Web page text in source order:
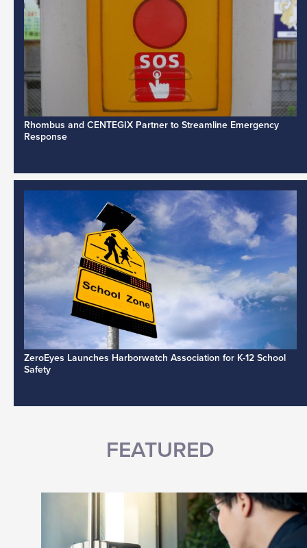
Rhombus and CENTEGIX Partner to Streamline Emergency
Response
ZeroEyes Launches Harborwatch Association for K-12 School
Safety
FEATURED